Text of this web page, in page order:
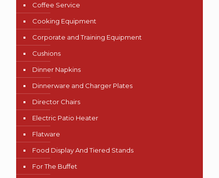
Coffee Service
Cooking Equipment
Corporate and Training Equipment
Cushions
Dinner Napkins
Dinnerware and Charger Plates
Director Chairs
Electric Patio Heater
Flatware
Food Display And Tiered Stands
For The Buffet